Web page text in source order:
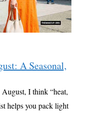
A Seasonal,
I think “heat,
helps you pack light